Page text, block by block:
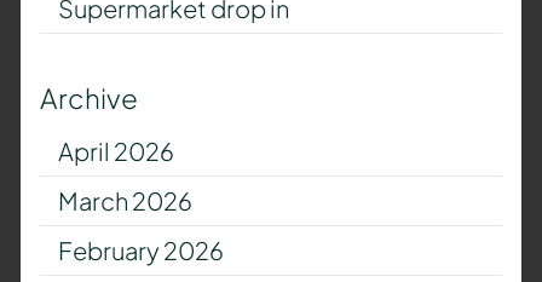
Supermarket drop in
Archive
April 2026
March 2026
February 2026